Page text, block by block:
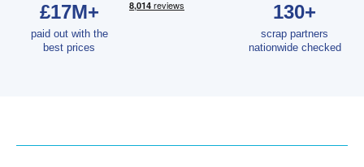
£17M+
paid out with the
best prices
130+
scrap partners
nationwide checked